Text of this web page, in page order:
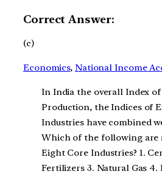
Correct Answer:
(c)
Economics, National Income
In India the overall Index
Production, the Indices of
Industries have combined
Which of the following are
Eight Core Industries? 1.
Fertilizers 3. Natural Gas 4.